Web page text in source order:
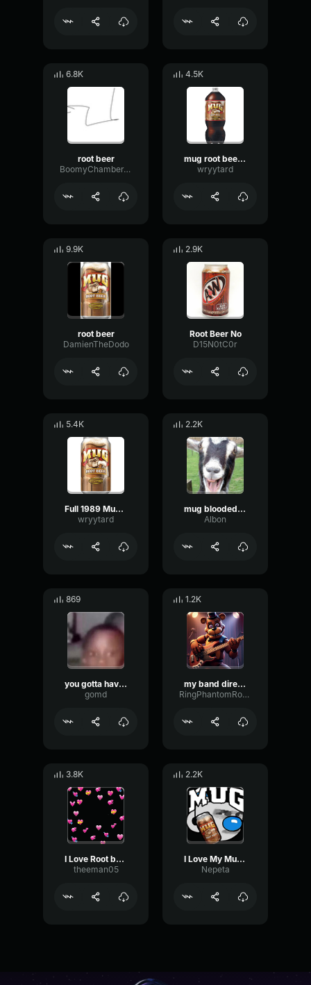
6.8K
root beer
BoomyChamberTransmission42889
4.5K
mug root beer commercial ver. 2
wryytard
9.9K
root beer
DamienTheDodo
2.9K
Root Beer No
D15N0tC0r
5.4K
Full 1989 Mug Root Beer Commercial
wryytard
2.2K
mug blooded american
Albon
869
you gotta have root beer
gomd
1.2K
my band director says the root beer thing
RingPhantomRotary14488
3.8K
I Love Root beer
theeman05
2.2K
I Love My Mug Root Beer
Nepeta